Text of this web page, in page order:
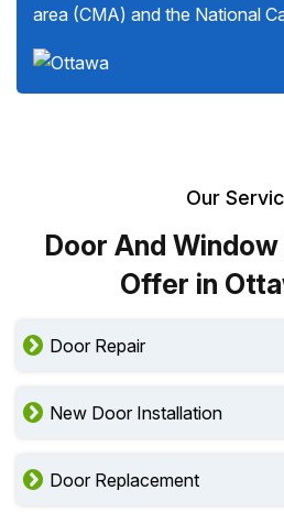
area (CMA) and the National
Our
Door And
Offer in
Door Repair
New Door Installation
Door Replacement